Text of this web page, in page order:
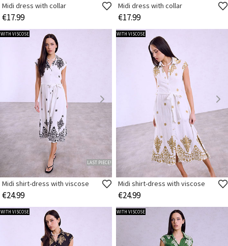
Midi dress with collar
€17.99
Midi dress with collar
€17.99
WITH VISCOSE
LAST PIECE!
Midi shirt-dress with viscose
€24.99
WITH VISCOSE
Midi shirt-dress with viscose
€24.99
WITH VISCOSE WITH VISCOSE